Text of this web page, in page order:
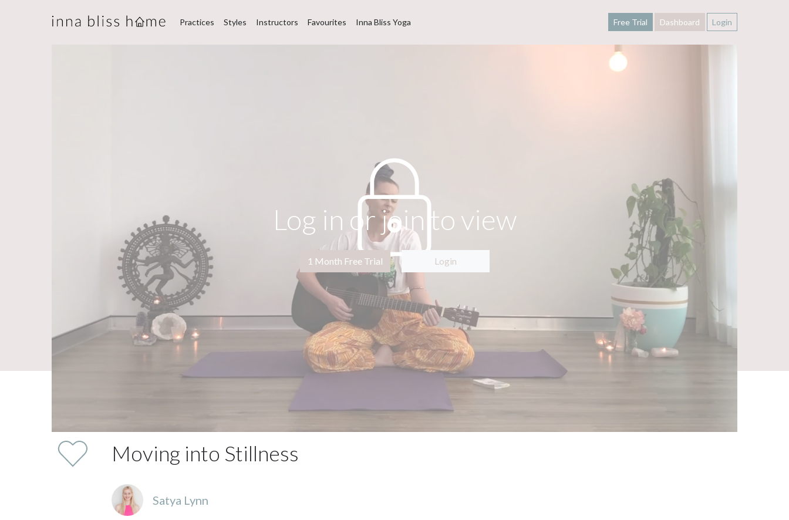
Practices Styles Instructors Favourites Inna Bliss Yoga Free Trial Dashboard Login
Log in or join to view
1 Month Free Trial Login
Moving into Stillness
Satya Lynn